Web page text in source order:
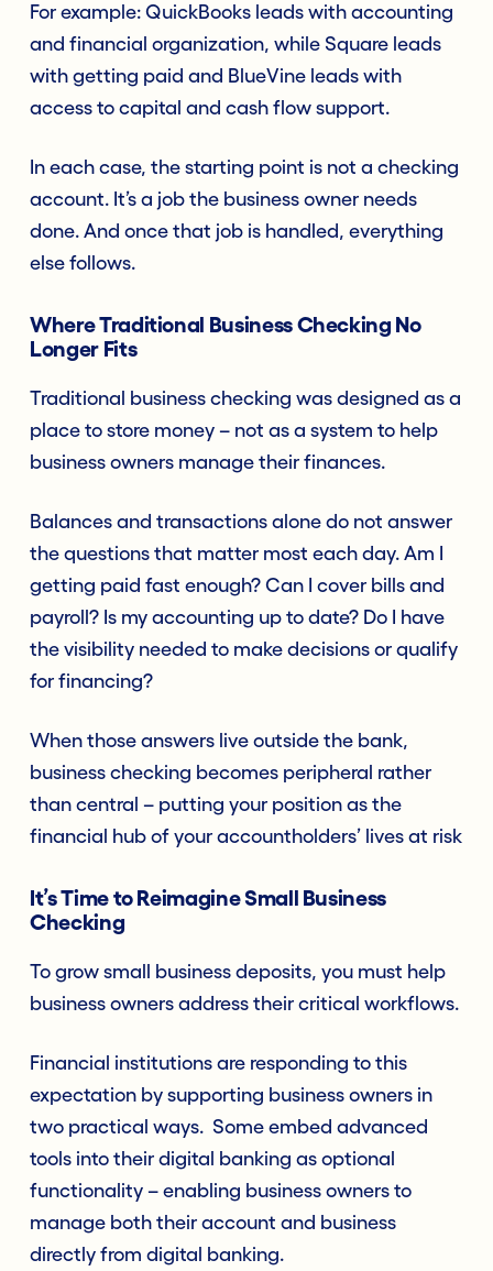
For example: QuickBooks leads with accounting
and financial organization, while Square leads
with getting paid and BlueVine leads with
access to capital and cash flow support.
In each case, the starting point is not a checking
account. It’s a job the business owner needs
done. And once that job is handled, everything
else follows.
Where Traditional Business Checking No
Longer Fits
Traditional business checking was designed as a
place to store money – not as a system to help
business owners manage their finances.
Balances and transactions alone do not answer
the questions that matter most each day. Am I
getting paid fast enough? Can I cover bills and
payroll? Is my accounting up to date? Do I have
the visibility needed to make decisions or qualify
for financing?
When those answers live outside the bank,
business checking becomes peripheral rather
than central – putting your position as the
financial hub of your accountholders’ lives at risk
It’s Time to Reimagine Small Business
Checking
To grow small business deposits, you must help
business owners address their critical workflows.
Financial institutions are responding to this
expectation by supporting business owners in
two practical ways. Some embed advanced
tools into their digital banking as optional
functionality – enabling business owners to
manage both their account and business
directly from digital banking.